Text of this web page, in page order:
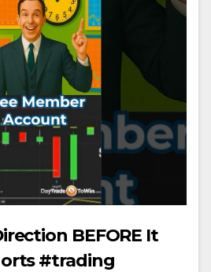
BEFORE It
#trading